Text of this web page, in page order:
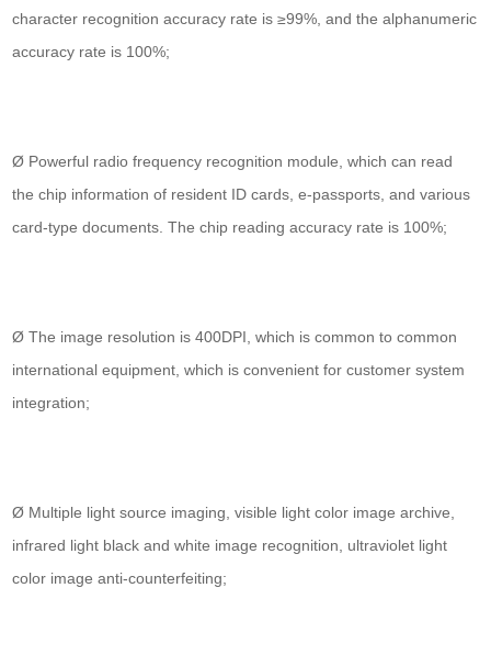
character recognition accuracy rate is ≥99%, and the alphanumeric
accuracy rate is 100%;
Ø Powerful radio frequency recognition module, which can read
the chip information of resident ID cards, e-passports, and various
card-type documents. The chip reading accuracy rate is 100%;
Ø The image resolution is 400DPI, which is common to common
international equipment, which is convenient for customer system
integration;
Ø Multiple light source imaging, visible light color image archive,
infrared light black and white image recognition, ultraviolet light
color image anti-counterfeiting;